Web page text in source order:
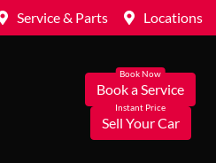
Service & Parts Locations
Book a Service
Sell Your Car